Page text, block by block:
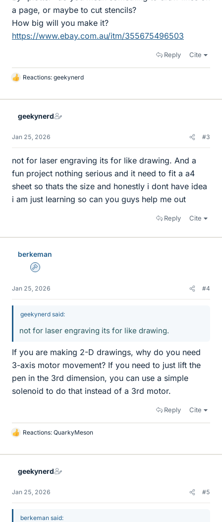
a page, or maybe to cut stencils?
How big will you make it?
https://www.ebay.com.au/itm/355675496503
Reply Cite
L
k
Reactions: geekynerd
geekynerd
Jan 25, 2026 #3
not for laser engraving its for like drawing. And a
fun project nothing serious and it need to fit a a4
sheet so thats the size and honestly i dont have idea
i am just learning so can you guys help me out
Reply Cite
berkeman
Admin
Jan 25, 2026 #4
geekynerd said:
not for laser engraving its for like drawing.
If you are making 2-D drawings, why do you need
3-axis motor movement? If you need to just lift the
pen in the 3rd dimension, you can use a simple
solenoid to do that instead of a 3rd motor.
Reply Cite
L
k
Reactions: QuarkyMeson
geekynerd
Jan 25, 2026 #5
berkeman said: